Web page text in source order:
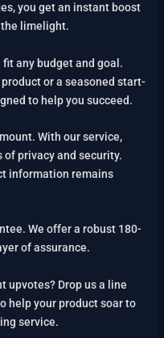
you get an instant boost
limelight.
any budget and goal.
or a seasoned start-
to help you succeed.
With our service,
of privacy and security.
information remains
We offer a robust 180-
of assurance.
upvotes? Drop us a line
help your product soar to
service.